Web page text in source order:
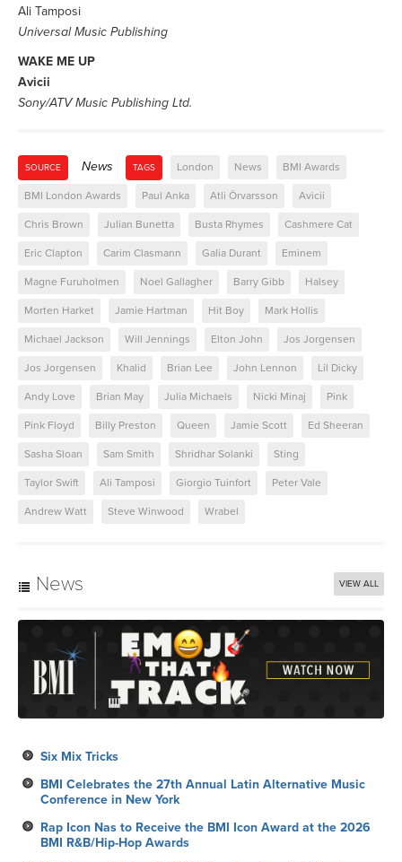
Ali Tamposi
Universal Music Publishing
WAKE ME UP
Avicii
Sony/ATV Music Publishing Ltd.
SOURCE News TAGS London News BMI Awards
BMI London Awards Paul Anka Atli Örvarsson Avicii
Chris Brown Julian Bunetta Busta Rhymes Cashmere Cat
Eric Clapton Carim Clasmann Galia Durant Eminem
Magne Furuholmen Noel Gallagher Barry Gibb Halsey
Morten Harket Jamie Hartman Hit Boy Mark Hollis
Michael Jackson Will Jennings Elton John Jos Jorgensen
Jos Jorgensen Khalid Brian Lee John Lennon Lil Dicky
Andy Love Brian May Julia Michaels Nicki Minaj Pink
Pink Floyd Billy Preston Queen Jamie Scott Ed Sheeran
Sasha Sloan Sam Smith Shridhar Solanki Sting
Taylor Swift Ali Tamposi Giorgio Tuinfort Peter Vale
Andrew Watt Steve Winwood Wrabel
News VIEW ALL
Six Mix Tricks
BMI Celebrates the 27th Annual Latin Alternative Music
Conference in New York
Rap Icon Nas to Receive the BMI Icon Award at the 2026
BMI R&B/Hip-Hop Awards